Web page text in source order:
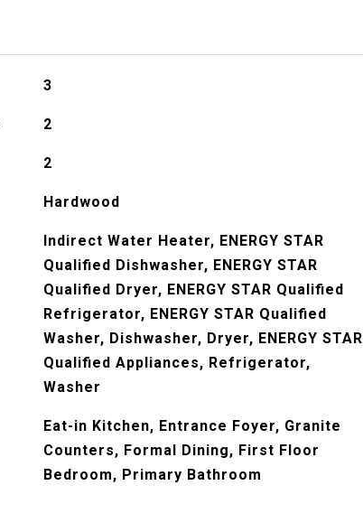
3
2
2
Hardwood
Indirect Water Heater, ENERGY STAR
Qualified Dishwasher, ENERGY STAR
Qualified Dryer, ENERGY STAR Qualified
Refrigerator, ENERGY STAR Qualified
Washer, Dishwasher, Dryer, ENERGY STAR
Qualified Appliances, Refrigerator,
Washer
Eat-in Kitchen, Entrance Foyer, Granite
Counters, Formal Dining, First Floor
Bedroom, Primary Bathroom